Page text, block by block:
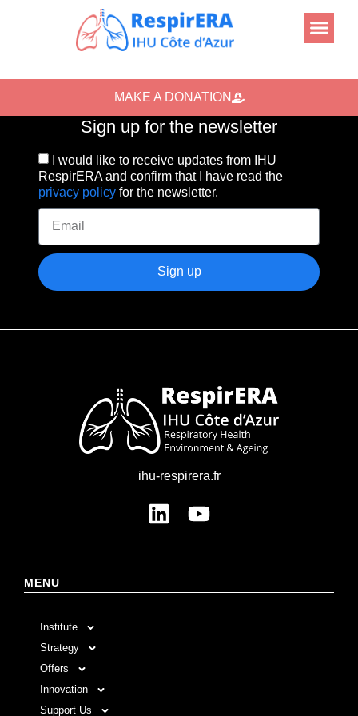
MAKE A DONATION
Sign up for the newsletter
I would like to receive updates from IHU
RespirERA and confirm that I have read the
privacy policy for the newsletter.
Sign up
MENU
Institute
Strategy
Offers
Innovation
Support Us
ihu-respirera.fr